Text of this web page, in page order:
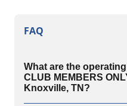
FAQ
What are the
CLUB MEMBERS
Knoxville, TN?